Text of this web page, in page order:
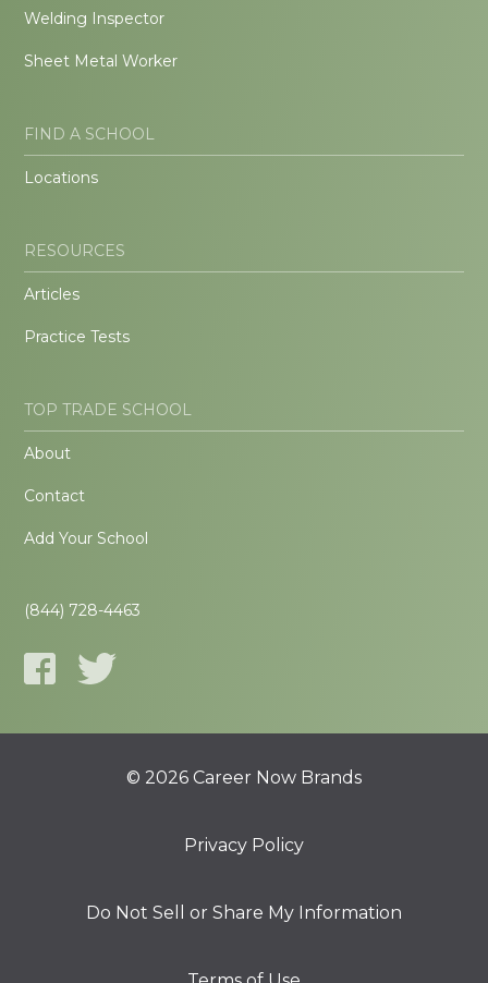
Welding Inspector
Sheet Metal Worker
FIND A SCHOOL
Locations
RESOURCES
Articles
Practice Tests
TOP TRADE SCHOOL
About
Contact
Add Your School
(844) 728-4463
© 2026 Career Now Brands
Privacy Policy
Do Not Sell or Share My Information